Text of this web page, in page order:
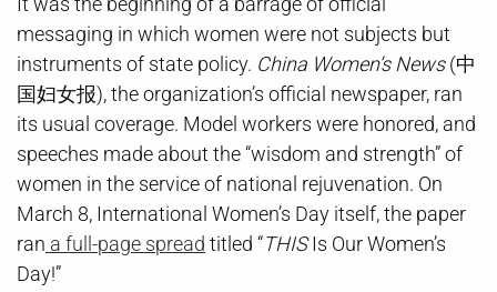
messaging in which women were not subjects but
instruments of state policy. China Women’s News(中
国妇女报), the organization’s official newspaper, ran
its usual coverage. Model workers were honored, and
speeches made about the “wisdom and strength” of
women in the service of national rejuvenation. On
March 8, International Women’s Day itself, the paper
ran a full-page spread titled “THISIs Our Women’s
Day!”